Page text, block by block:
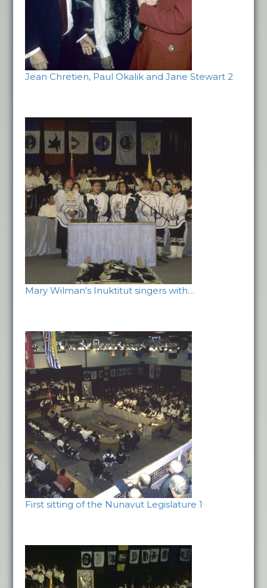
Jean Chretien, Paul Okalik and Jane Stewart 2
Mary Wilman's Inuktitut singers with…
First sitting of the Nunavut Legislature 1